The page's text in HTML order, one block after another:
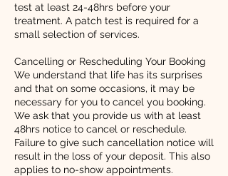
test at least 24-48hrs before your
treatment. A patch test is required for a
small selection of services.
Cancelling or Rescheduling Your Booking
We understand that life has its surprises
and that on some occasions, it may be
necessary for you to cancel you booking.
We ask that you provide us with at least
48hrs notice to cancel or reschedule.
Failure to give such cancellation notice will
result in the loss of your deposit. This also
applies to no-show appointments.